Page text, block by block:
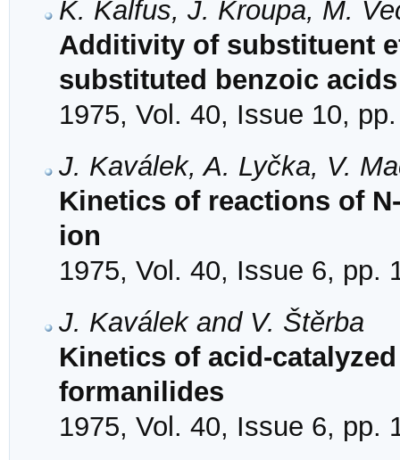
K. Kalfus, J. Kroupa, M.
Additivity of substituent
substituted benzoic acids
1975, Vol. 40, Issue 10,
J. Kaválek, A. Lyčka, V.
Kinetics of reactions of
ion
1975, Vol. 40, Issue 6, pp.
J. Kaválek and V. Štěrba
Kinetics of acid-
formanilides
1975, Vol. 40, Issue 6, pp.